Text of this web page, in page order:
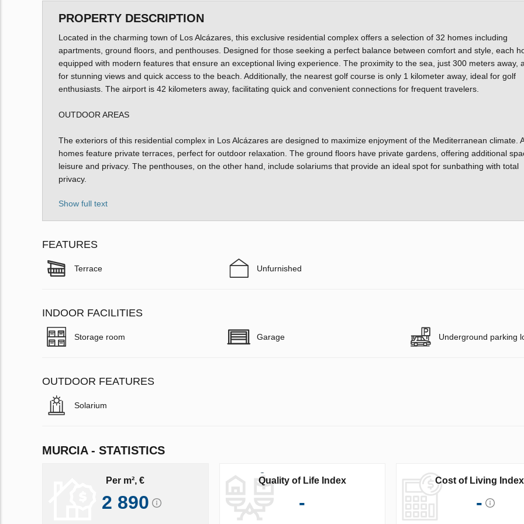
PROPERTY DESCRIPTION
Located in the charming town of Los Alcázares, this exclusive residential complex offers a selection of 32 homes including
apartments, ground floors, and penthouses. Designed for those seeking a perfect balance between comfort and style, each
equipped with modern features that ensure an exceptional living experience. The proximity to the sea, just 300 meters away,
for stunning views and quick access to the beach. Additionally, the nearest golf course is only 1 kilometer away, ideal for golf
enthusiasts. The airport is 42 kilometers away, facilitating quick and convenient connections for frequent travelers.
OUTDOOR AREAS
The exteriors of this residential complex in Los Alcázares are designed to maximize enjoyment of the Mediterranean climate.
homes feature private terraces, perfect for outdoor relaxation. The ground floors have private gardens, offering additional
leisure and privacy. The penthouses, on the other hand, include solariums that provide an ideal spot for sunbathing with total
privacy.
Show full text
FEATURES
Terrace Unfurnished
INDOOR FACILITIES
Storage room Garage Underground parking
OUTDOOR FEATURES
Solarium
MURCIA - STATISTICS
Per m², €
2 890
Quality of Life Index
-
Cost of Living Index
-